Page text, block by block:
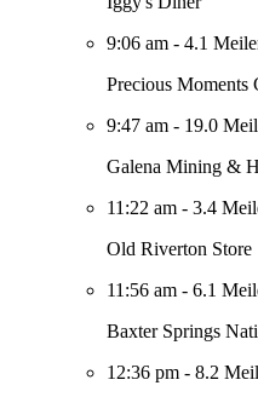
9:06 am - 4.1
Precious Moments
9:47 am - 19.0
Galena Mining &
11:22 am - 3.4
Old Riverton Store
11:56 am - 6.1
Baxter Springs
12:36 pm - 8.2